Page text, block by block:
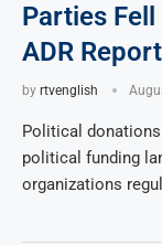
Parties
ADR
by rtvenglish
Political
political funding
organizations